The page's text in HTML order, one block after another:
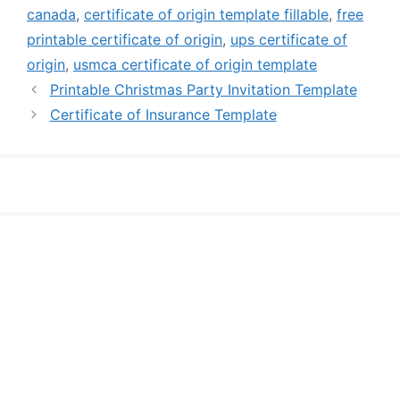
canada, certificate of origin template fillable, free
printable certificate of origin, ups certificate of
origin, usmca certificate of origin template
Printable Christmas Party Invitation Template
Certificate of Insurance Template